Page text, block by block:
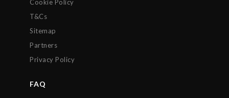
Cookie Policy
T&Cs
Sitemap
Partners
Privacy Policy
FAQ